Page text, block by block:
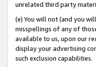
unrelated third party
(e) You will not (and you
misspellings of any of
available to us, upon our
display your advertising
such exclusion capabilities.